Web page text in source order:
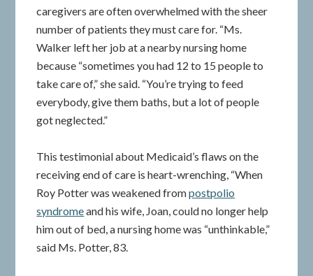
caregivers are often overwhelmed with the sheer
number of patients they must care for. “Ms.
Walker left her job at a nearby nursing home
because “sometimes you had 12 to 15 people to
take care of,” she said. “You’re trying to feed
everybody, give them baths, but a lot of people
got neglected.”
This testimonial about Medicaid’s flaws on the
receiving end of care is heart-wrenching, “When
Roy Potter was weakened frompostpolio
syndromeand his wife, Joan, could no longer help
him out of bed, a nursing home was “unthinkable,”
said Ms. Potter, 83.